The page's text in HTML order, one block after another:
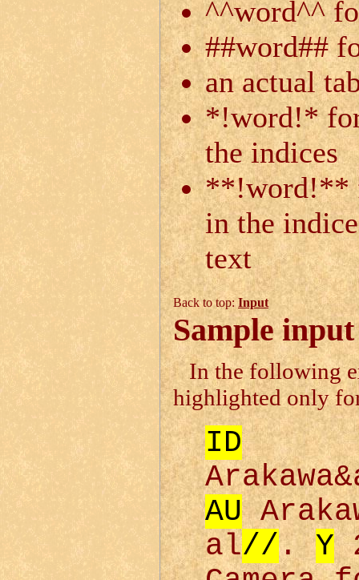
^^word^^
##word##
an actual
*!word!*
the indices
**!word!**
in the
text
Back to top:Input
Sample
In the following
highlighted only
ID
AU
al//.Y